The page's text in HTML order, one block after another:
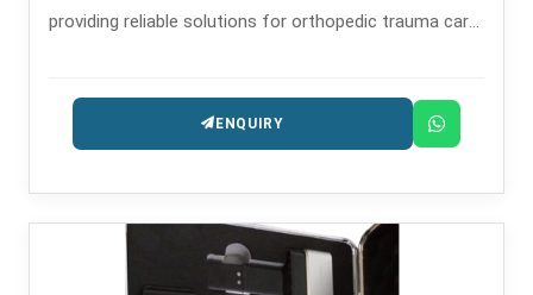
providing reliable solutions for orthopedic trauma care
ENQUIRY